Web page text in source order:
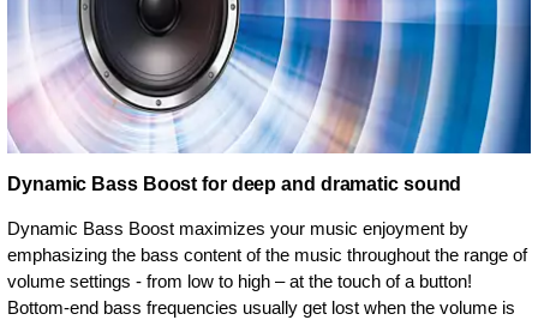
Dynamic Bass Boost for deep and dramatic sound
Dynamic Bass Boost maximizes your music enjoyment by
emphasizing the bass content of the music throughout the range of
volume settings - from low to high – at the touch of a button!
Bottom-end bass frequencies usually get lost when the volume is